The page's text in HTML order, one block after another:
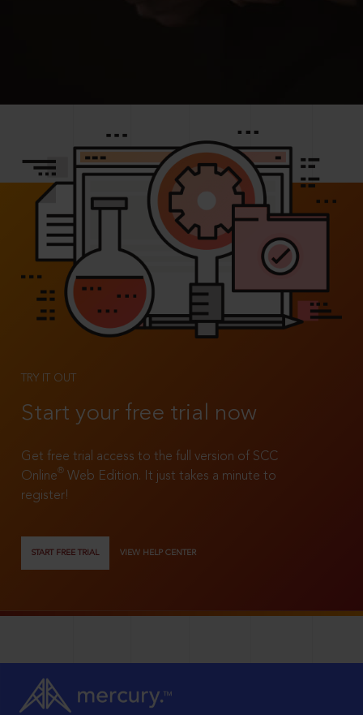
TRY IT OUT
Start your free trial now
Get free trial access to the full version of SCC
Online®
Web Edition. It just takes a minute to
register!
START FREE TRIAL VIEW HELP CENTER